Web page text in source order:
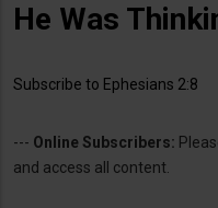
He Was
Subscribe to Ephesians 2:8
--- Online Subscribers:
and access all content.